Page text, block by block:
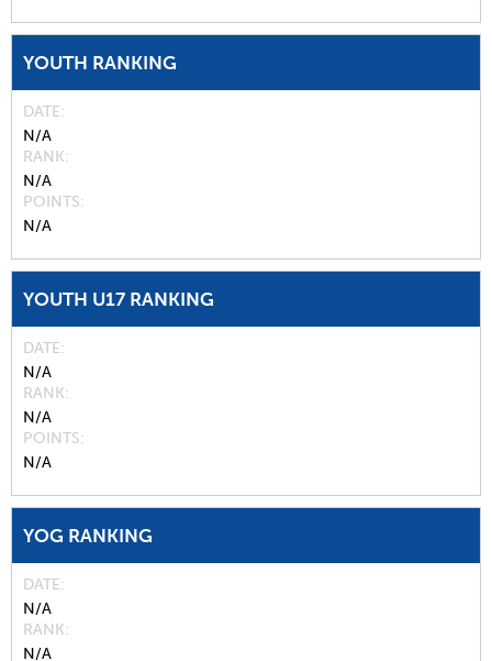
YOUTH RANKING
DATE
N/A
RANK
N/A
POINTS
N/A
YOUTH U17 RANKING
DATE
N/A
RANK
N/A
POINTS
N/A
YOG RANKING
DATE
N/A
RANK
N/A